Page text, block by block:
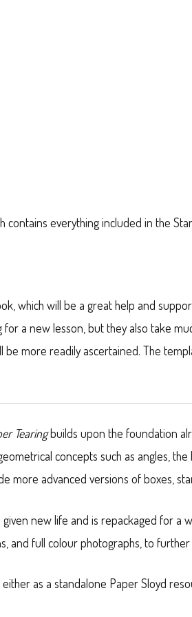
contains everything included in the
which will be a great help and
a new lesson, but they also take
more readily ascertained. The
Tearingbuilds upon the foundation
concepts such as angles,
more advanced versions of boxes,
new life and is repackaged for a
full colour photographs, to
as a standalone Paper Sloyd